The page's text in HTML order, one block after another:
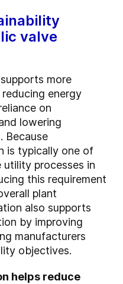
valve
more
energy
on
lowering
Because
is typically one of
processes in
this requirement
plant
also supports
by improving
manufacturers
objectives.
helps reduce